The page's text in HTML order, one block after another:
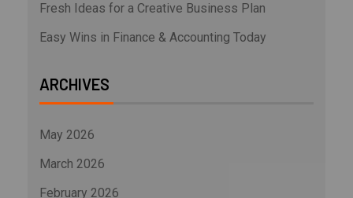
Fresh Ideas for a Creative Business Plan
Easy Wins in Finance & Accounting Today
ARCHIVES
May 2026
March 2026
February 2026